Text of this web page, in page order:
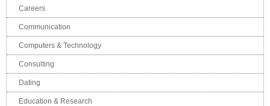
Careers
Communication
Computers & Technology
Consulting
Dating
Education & Research